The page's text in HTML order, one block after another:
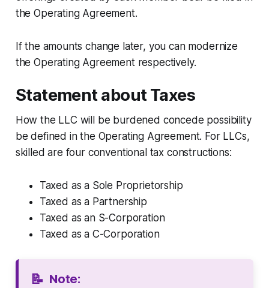
the Operating Agreement.
If the amounts change later, you can modernize
the Operating Agreement respectively.
Statement about Taxes
How the LLC will be burdened concede possibility
be defined in the Operating Agreement. For LLCs,
skilled are four conventional tax constructions:
Taxed as a Sole Proprietorship
Taxed as a Partnership
Taxed as an S-Corporation
Taxed as a C-Corporation
📝 Note: